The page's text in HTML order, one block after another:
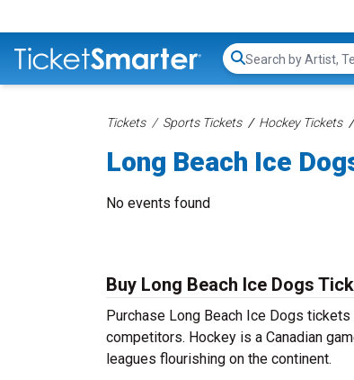
Search...
Tickets Sports Tickets Hockey Tickets
Long Beach Ice
No events found
Buy Long Beach Ice Dogs
Purchase Long Beach Ice Dogs
competitors. Hockey is a Canadian
leagues flourishing on the continent.